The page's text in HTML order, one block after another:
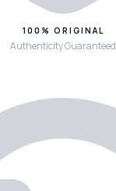
100% ORIGINAL
Authenticity Guaranteed